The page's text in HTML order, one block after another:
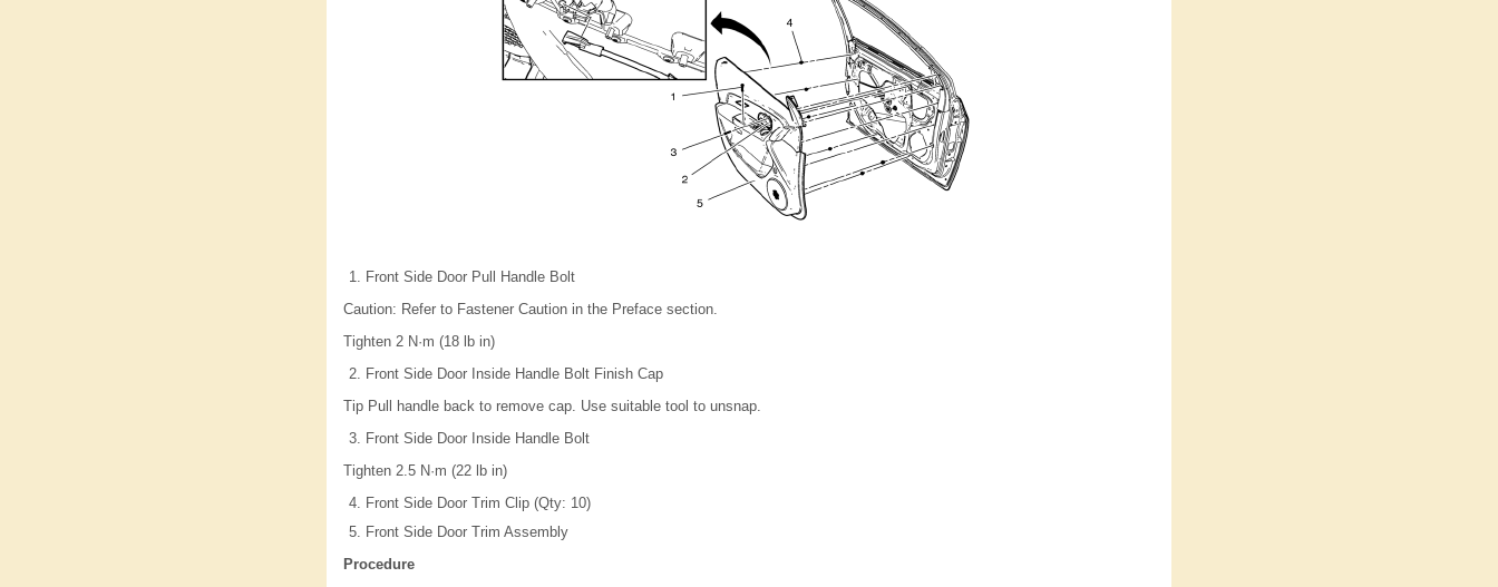
Front Side Door Pull Handle Bolt
Caution: Refer to Fastener Caution in the Preface section.
Tighten 2 N·m (18 lb in)
Front Side Door Inside Handle Bolt Finish Cap
Tip Pull handle back to remove cap. Use suitable tool to unsnap.
Front Side Door Inside Handle Bolt
Tighten 2.5 N·m (22 lb in)
Front Side Door Trim Clip (Qty: 10)
Front Side Door Trim Assembly
Procedure